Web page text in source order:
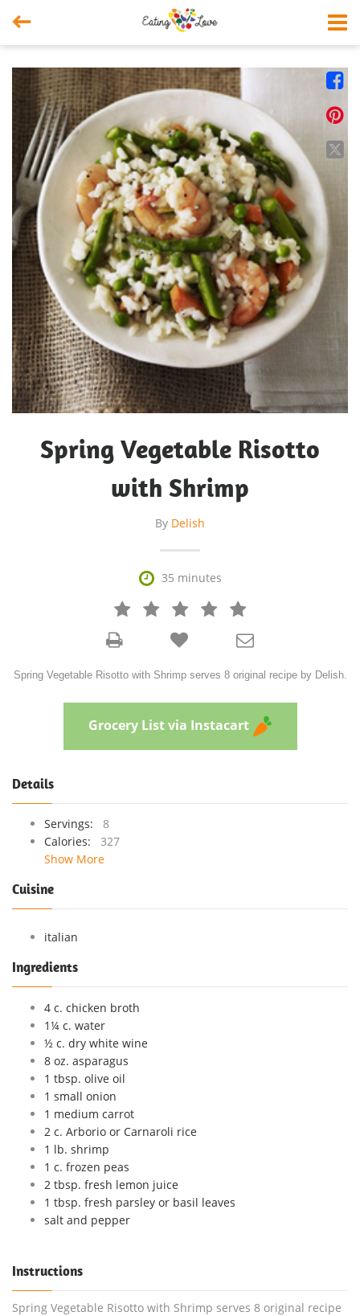




Spring Vegetable Risotto
with Shrimp
By Delish
 35 minutes
   



Spring Vegetable Risotto with Shrimp serves 8 original recipe by Delish.
Grocery List via Instacart
Details
Servings:
8
Calories:
327
Show More
Cuisine
italian
Ingredients
4 c. chicken broth
1¼ c. water
½ c. dry white wine
8 oz. asparagus
1 tbsp. olive oil
1 small onion
1 medium carrot
2 c. Arborio or Carnaroli rice
1 lb. shrimp
1 c. frozen peas
2 tbsp. fresh lemon juice
1 tbsp. fresh parsley or basil leaves
salt and pepper
Instructions
Spring Vegetable Risotto with Shrimp serves 8 original recipe